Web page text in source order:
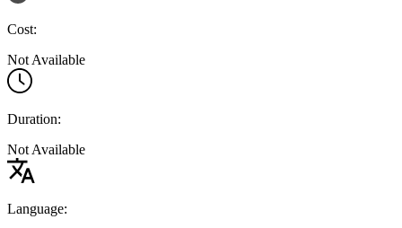
Cost:
Not Available
Duration:
Not Available
Language: